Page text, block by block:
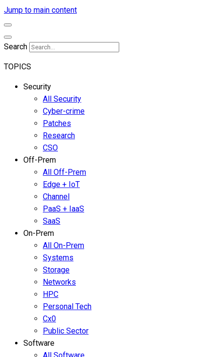
Jump to main content
Search
TOPICS
Security
All Security
Cyber-crime
Patches
Research
CSO
Off-Prem
All Off-Prem
Edge + IoT
Channel
PaaS + IaaS
SaaS
On-Prem
All On-Prem
Systems
Storage
Networks
HPC
Personal Tech
Cx0
Public Sector
Software